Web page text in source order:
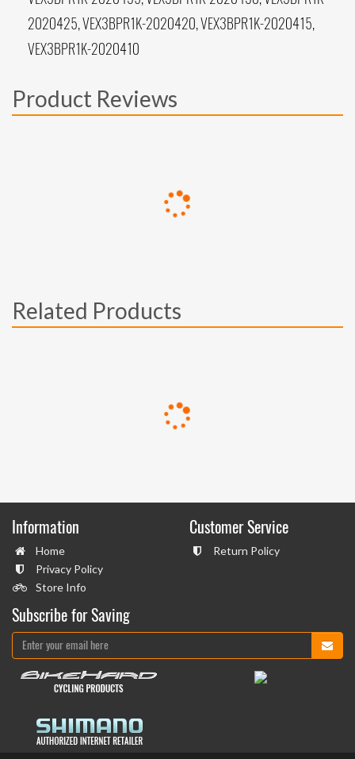
2020425, VEX3BPR1K-2020420, VEX3BPR1K-2020415,
VEX3BPR1K-2020410
Product Reviews
Related Products
Information
Home
Privacy Policy
Store Info
Customer Service
Return Policy
Subscribe for Saving